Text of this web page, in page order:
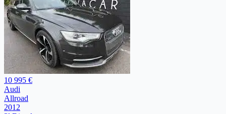
10 995 €
Audi
Allroad
2012